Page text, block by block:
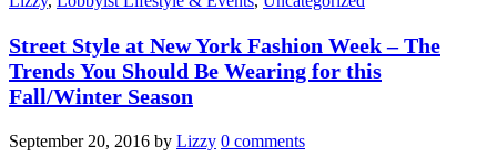
Street Style at New York Fashion Week – The
Trends You Should Be Wearing for this
Fall/Winter Season
September 20, 2016 by Lizzy 0 comments